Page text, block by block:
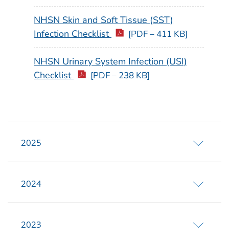
NHSN Skin and Soft Tissue (SST)
Infection Checklist
[PDF – 411 KB]
NHSN Urinary System Infection (USI)
Checklist
[PDF – 238 KB]
2025
2024
2023